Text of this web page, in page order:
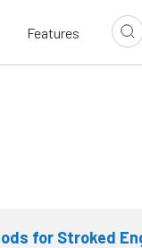
Features
for Stroked